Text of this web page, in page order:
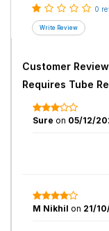
0
Customer
Requires Tube
Sure on 05/12/
M Nikhil on 21/